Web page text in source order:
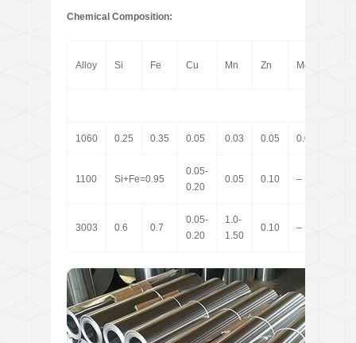
Chemical Composition:
Alloy Si Fe Cu Mn Zn Mg
1060 0.25 0.35 0.05 0.03 0.05 0.03
1100 Si+Fe=0.95
0.05-
0.20
0.05 0.10 –
3003 0.6 0.7
0.05-
0.20
1.0-
1.50
0.10 –